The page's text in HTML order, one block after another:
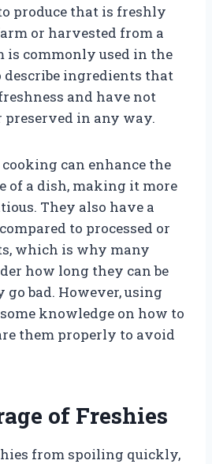
produce that is freshly
or harvested from a
is commonly used in the
ingredients that
and have not
preserved in any way.
can enhance the
of a dish, making it more
They also have a
to processed or
which is why many
how long they can be
go bad. However, using
knowledge on how to
them properly to avoid
of Freshies
from spoiling quickly,